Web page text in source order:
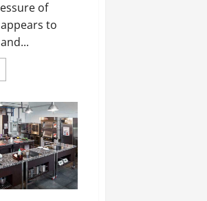
of
to